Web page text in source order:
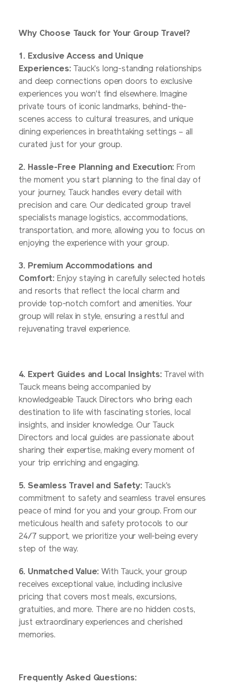
Why Choose Tauck for Your Group Travel?
1. Exclusive Access and Unique
Experiences:
Tauck's long-standing relationships
and deep connections open doors to exclusive
experiences you won't find elsewhere. Imagine
private tours of iconic landmarks, behind-the-
scenes access to cultural treasures, and unique
dining experiences in breathtaking settings – all
curated just for your group.
2. Hassle-Free Planning and Execution: From
the moment you start planning to the final day of
your journey, Tauck handles every detail with
precision and care. Our dedicated group travel
specialists manage logistics, accommodations,
transportation, and more, allowing you to focus on
enjoying the experience with your group.
3. Premium Accommodations and
Comfort: Enjoy staying in carefully selected hotels
and resorts that reflect the local charm and
provide top-notch comfort and amenities. Your
group will relax in style, ensuring a restful and
rejuvenating travel experience.
4. Expert Guides and Local Insights:
Travel with
Tauck means being accompanied by
knowledgeable Tauck Directors who bring each
destination to life with fascinating stories, local
insights, and insider knowledge. Our Tauck
Directors and local guides are passionate about
sharing their expertise, making every moment of
your trip enriching and engaging.
5. Seamless Travel and Safety:
Tauck's
commitment to safety and seamless travel ensures
peace of mind for you and your group. From our
meticulous health and safety protocols to our
24/7 support, we prioritize your well-being every
step of the way.
6. Unmatched Value:With Tauck, your group
receives exceptional value, including inclusive
pricing that covers most meals, excursions,
gratuities, and more. There are no hidden costs,
just extraordinary experiences and cherished
memories.
Frequently Asked Questions: